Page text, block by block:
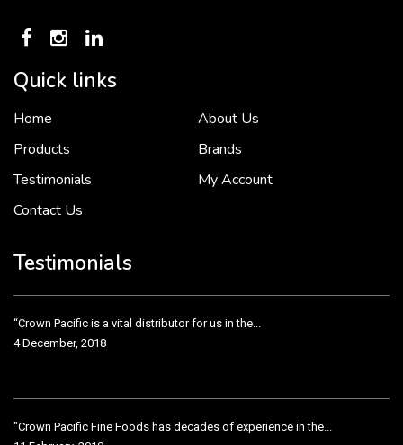
Quick links
Home
About Us
Products
Brands
Testimonials
My Account
Contact Us
Testimonials
To put it simply, we would not be in business...
“Crown Pacific is a vital distributor for us in the...
4 December, 2018
"Crown Pacific Fine Foods has decades of experience in the...